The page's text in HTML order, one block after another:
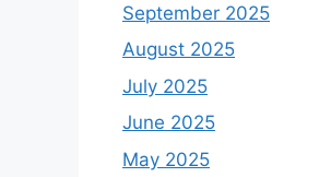
September 2025
August 2025
July 2025
June 2025
May 2025